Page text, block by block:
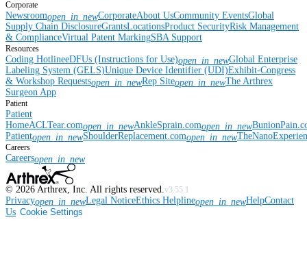
Corporate
Newsroomopen_in_newCorporateAbout UsCommunity EventsGlobal
Supply Chain DisclosureGrantsLocationsProduct SecurityRisk Management
& ComplianceVirtual Patent MarkingSBA Support
Resources
Coding HotlineeDFUs (Instructions for Use)open_in_newGlobal Enterprise
Labeling System (GELS)Unique Device Identifier (UDI)Exhibit-Congress
& Workshop Requestsopen_in_newRep Siteopen_in_newThe Arthrex
Surgeon App
Patient
Patient
HomeACLTear.comopen_in_newAnkleSprain.comopen_in_new
Patientopen_in_newShoulderReplacement.comopen_in_new
Careers
Careersopen_in_new
© 2026 Arthrex, Inc. All rights reserved.v3.55.1
Privacyopen_in_newLegal NoticeEthics Helplineopen_in_newHelpContact
Us Cookie Settings